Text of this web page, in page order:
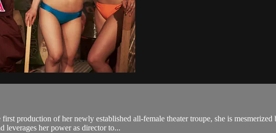
production of her newly established all-female theater troupe, she is
leverages her power as director to...